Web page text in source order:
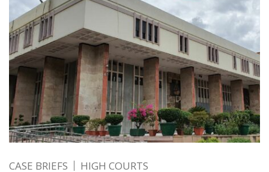
CASE BRIEFS HIGH COURTS